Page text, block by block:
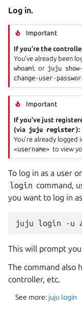
Log in.
Important
If you’re the
You’ve already been
whoami
or juju
change-user-
Important
If you’ve just
(via juju register):
You’re already logged
<username> to view
To log in as a user
login command,
you want to log in
This will prompt
The command also
controller, etc.
See more: juju login